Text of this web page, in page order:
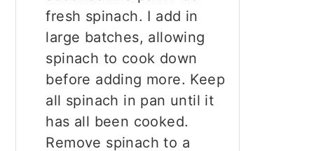
fresh spinach. I add in
large batches, allowing
spinach to cook down
before adding more. Keep
all spinach in pan until it
has all been cooked.
Remove spinach to a